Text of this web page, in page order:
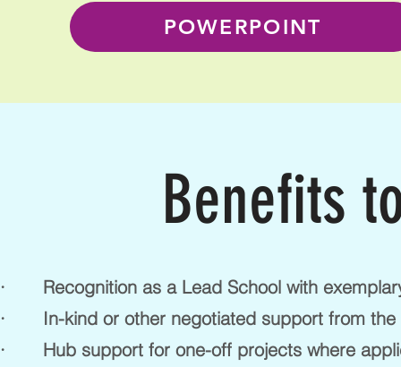
POWERPOINT
Benefits
· Recognition as a Lead School with
· In-kind or other negotiated support from the
· Hub support for one-off projects where